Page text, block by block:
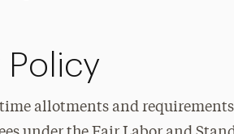
Policy
allotments and